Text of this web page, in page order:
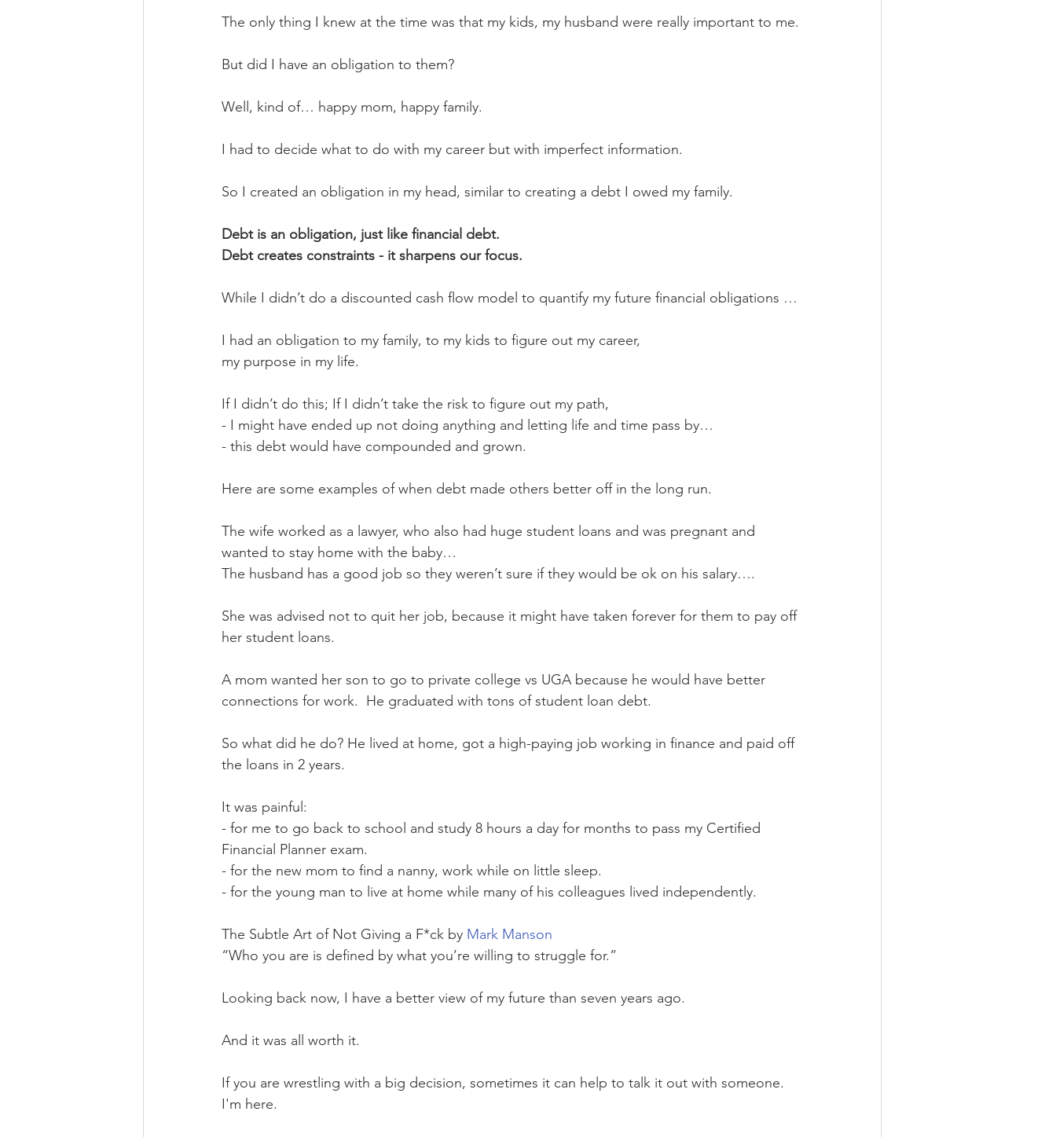
The only thing I knew at the time was that my kids, my husband were really important to me.
But did I have an obligation to them?
Well, kind of… happy mom, happy family.
I had to decide what to do with my career but with imperfect information.
So I created an obligation in my head, similar to creating a debt I owed my family.
Debt is an obligation, just like financial debt.
Debt creates constraints - it sharpens our focus.
While I didn’t do a discounted cash flow model to quantify my future financial obligations …
I had an obligation to my family, to my kids to figure out my career,
my purpose in my life.
If I didn’t do this; If I didn’t take the risk to figure out my path,
- I might have ended up not doing anything and letting life and time pass by…
- this debt would have compounded and grown.
Here are some examples of when debt made others better off in the long run.
The wife worked as a lawyer, who also had huge student loans and was pregnant and
wanted to stay home with the baby…
The husband has a good job so they weren’t sure if they would be ok on his salary….
She was advised not to quit her job, because it might have taken forever for them to pay off
her student loans.
A mom wanted her son to go to private college vs UGA because he would have better
connections for work.  He graduated with tons of student loan debt.
So what did he do? He lived at home, got a high-paying job working in finance and paid off
the loans in 2 years.
It was painful:
- for me to go back to school and study 8 hours a day for months to pass my Certified
Financial Planner exam.
- for the new mom to find a nanny, work while on little sleep.
- for the young man to live at home while many of his colleagues lived independently.
The Subtle Art of Not Giving a F*ck by Mark Manson
“Who you are is defined by what you’re willing to struggle for.”
Looking back now, I have a better view of my future than seven years ago.
And it was all worth it.
If you are wrestling with a big decision, sometimes it can help to talk it out with someone.
I'm here.